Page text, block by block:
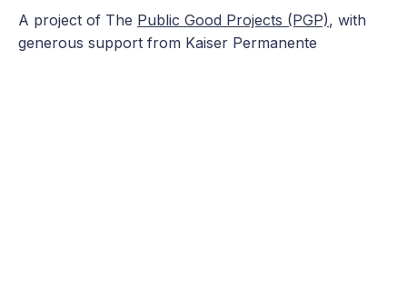
A project of The Public Good Projects (PGP), with
generous support from Kaiser Permanente